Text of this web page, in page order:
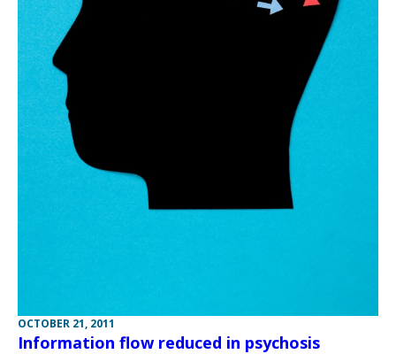
OCTOBER 21, 2011
Information flow reduced in psychosis